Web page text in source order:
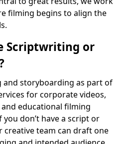
filming begins to align the
Scriptwriting or
storyboarding as part of
for corporate videos,
educational filming
don’t have a script or
creative team can draft one